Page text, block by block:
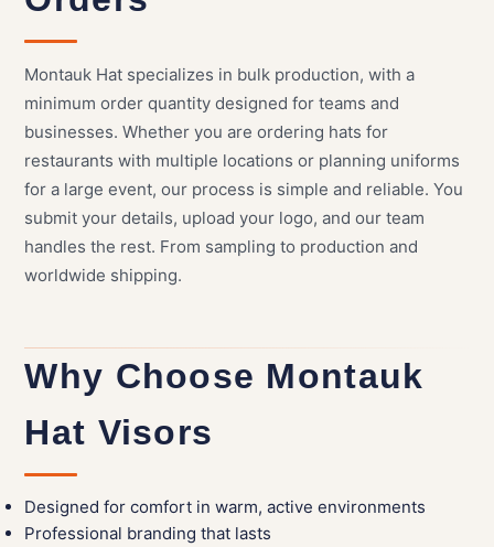
Montauk Hat specializes in bulk production, with a
minimum order quantity designed for teams and
businesses. Whether you are ordering hats for
restaurants with multiple locations or planning uniforms
for a large event, our process is simple and reliable. You
submit your details, upload your logo, and our team
handles the rest. From sampling to production and
worldwide shipping.
Why Choose Montauk
Hat Visors
Designed for comfort in warm, active environments
Professional branding that lasts